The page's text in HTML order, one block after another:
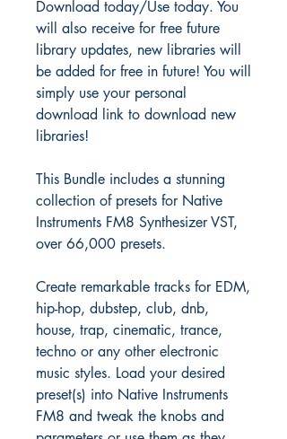
Download today/Use today. You
will also receive for free future
library updates, new libraries will
be added for free in future! You will
simply use your personal
download link to download new
libraries!
This Bundle includes a stunning
collection of presets for Native
Instruments FM8 Synthesizer VST,
over 66,000 presets.
Create remarkable tracks for EDM,
hip-hop, dubstep, club, dnb,
house, trap, cinematic, trance,
techno or any other electronic
music styles. Load your desired
preset(s) into Native Instruments
FM8 and tweak the knobs and